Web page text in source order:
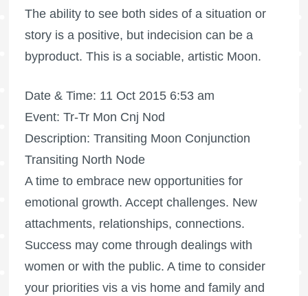
The ability to see both sides of a situation or
story is a positive, but indecision can be a
byproduct. This is a sociable, artistic Moon.
Date & Time: 11 Oct 2015 6:53 am
Event: Tr-Tr Mon Cnj Nod
Description: Transiting Moon Conjunction
Transiting North Node
A time to embrace new opportunities for
emotional growth. Accept challenges. New
attachments, relationships, connections.
Success may come through dealings with
women or with the public. A time to consider
your priorities vis a vis home and family and